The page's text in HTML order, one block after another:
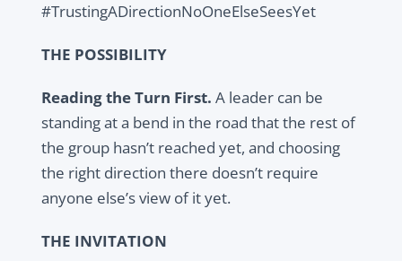
#TrustingADirectionNoOneElseSeesYet
THE POSSIBILITY
Reading the Turn First. A leader can be
standing at a bend in the road that the rest of
the group hasn’t reached yet, and choosing
the right direction there doesn’t require
anyone else’s view of it yet.
THE INVITATION